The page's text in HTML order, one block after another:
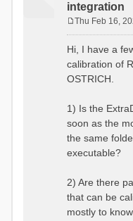
integration
s
t
Thu Feb 16,
Hi, I have a
calibration of
OSTRICH.
1) Is the
soon as the
the same
executable?
2) Are there
that can be
mostly to